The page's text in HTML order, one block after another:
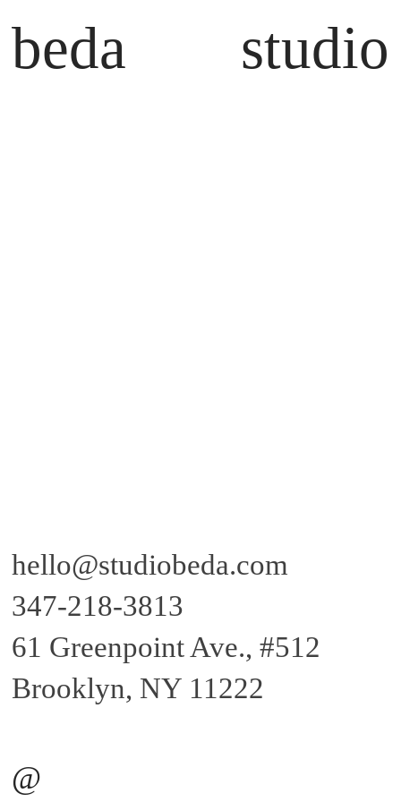
beda studio
hello@studiobeda.com
347-218-3813
61 Greenpoint Ave., #512
Brooklyn, NY 11222
@